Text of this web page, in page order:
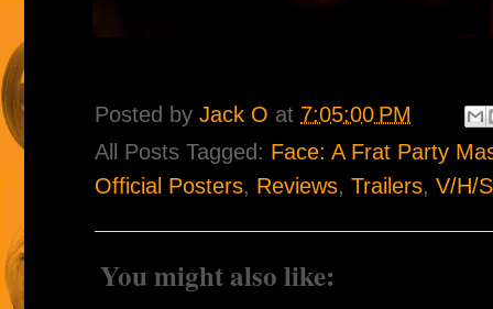
Posted by Jack O at 7:05:00 PM
All Posts Tagged: Face: A Frat Party
Official Posters, Reviews, Trailers, V/H/
You might also like: